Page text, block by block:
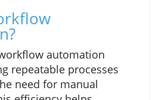
automation
repeatable processes
need for manual